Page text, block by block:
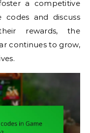
a competitive
codes and discuss
rewards, the
continues to grow,